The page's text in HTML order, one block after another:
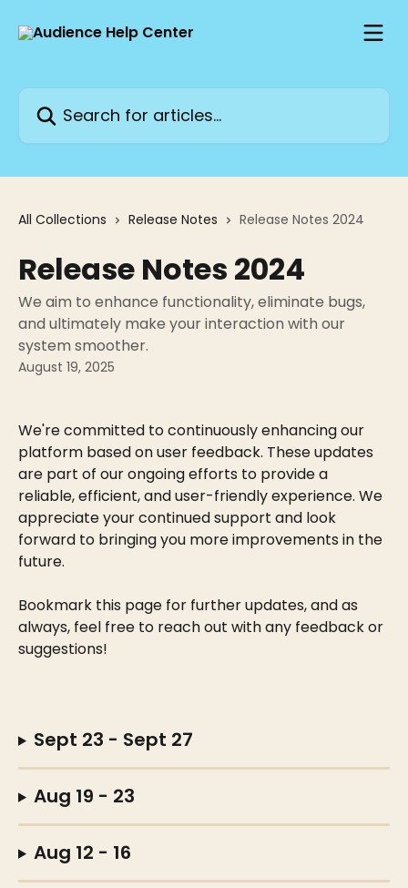
Search for articles...
All Collections Release Notes Release Notes 2024
Release Notes 2024
We aim to enhance functionality, eliminate bugs,
and ultimately make your interaction with our
system smoother.
August 19, 2025
We're committed to continuously enhancing our
platform based on user feedback. These updates
are part of our ongoing efforts to provide a
reliable, efficient, and user-friendly experience. We
appreciate your continued support and look
forward to bringing you more improvements in the
future.
Bookmark this page for further updates, and as
always, feel free to reach out with any feedback or
suggestions!
Sept 23 - Sept 27
Aug 19 - 23
Aug 12 - 16